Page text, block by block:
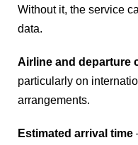
Without it, the service
data.
Airline and departure
particularly on
arrangements.
Estimated arrival time